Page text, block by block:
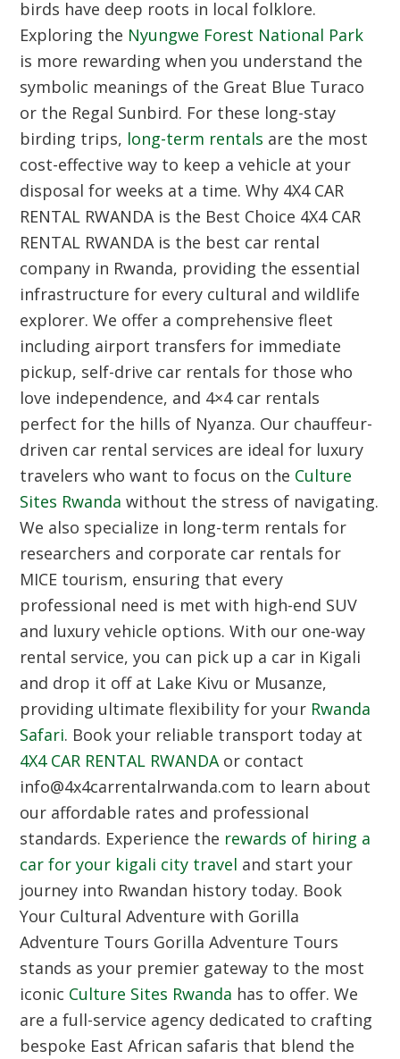
birds have deep roots in local folklore.
Exploring the Nyungwe Forest National Park
is more rewarding when you understand the
symbolic meanings of the Great Blue Turaco
or the Regal Sunbird. For these long-stay
birding trips, long-term rentals are the most
cost-effective way to keep a vehicle at your
disposal for weeks at a time.Why 4X4 CAR
RENTAL RWANDA is the Best Choice 4X4 CAR
RENTAL RWANDA is the best car rental
company in Rwanda, providing the essential
infrastructure for every cultural and wildlife
explorer. We offer a comprehensive fleet
including airport transfers for immediate
pickup, self-drive car rentals for those who
love independence, and 4×4 car rentals
perfect for the hills of Nyanza. Our chauffeur-
driven car rental services are ideal for luxury
travelers who want to focus on the Culture
Sites Rwanda without the stress of navigating.
We also specialize in long-term rentals for
researchers and corporate car rentals for
MICE tourism, ensuring that every
professional need is met with high-end SUV
and luxury vehicle options. With our one-way
rental service, you can pick up a car in Kigali
and drop it off at Lake Kivu or Musanze,
providing ultimate flexibility for your Rwanda
Safari. Book your reliable transport today at
4X4 CAR RENTAL RWANDAor contact
info@4x4carrentalrwanda.com to learn about
our affordable rates and professional
standards. Experience the rewards of hiring a
car for your kigali city travel and start your
journey into Rwandan history today. Book
Your Cultural Adventure with Gorilla
Adventure Tours Gorilla Adventure Tours
stands as your premier gateway to the most
iconic Culture Sites Rwanda has to offer. We
are a full-service agency dedicated to crafting
bespoke East African safaris that blend the